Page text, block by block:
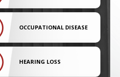
OCCUPATIONAL DISEASE
HEARING LOSS